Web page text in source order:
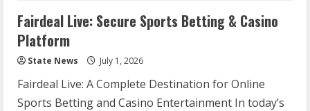
Fairdeal Live: Secure Sports Betting & Casino
Platform
State News July 1, 2026
Fairdeal Live: A Complete Destination for Online
Sports Betting and Casino Entertainment In today’s